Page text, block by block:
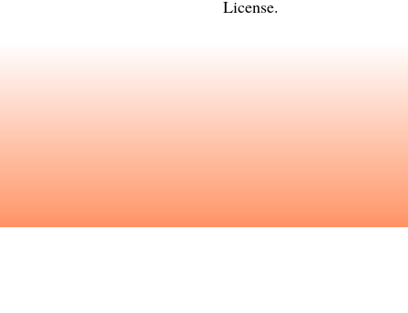
License.